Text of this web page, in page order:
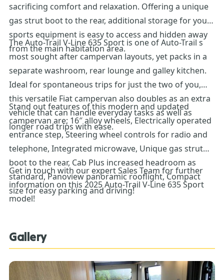
sacrificing comfort and relaxation. Offering a unique
gas strut boot to the rear, additional storage for your
sports equipment is easy to access and hidden away
from the main habitation area.
The Auto-Trail V-Line 635 Sport is one of Auto-Trail s
most sought after campervan layouts, yet packs in a
separate washroom, rear lounge and galley kitchen.
Ideal for spontaneous trips for just the two of you,
this versatile Fiat campervan also doubles as an extra
vehicle that can handle everyday tasks as well as
longer road trips with ease.
Stand out features of this modern and updated
campervan are; 16″ alloy wheels, Electrically operated
entrance step, Steering wheel controls for radio and
telephone, Integrated microwave, Unique gas strut
boot to the rear, Cab Plus increased headroom as
standard, Panoview panoramic rooflight, Compact
size for easy parking and driving!
Get in touch with our expert Sales Team for further
information on this 2025 Auto-Trail V-Line 635 Sport
model!
Gallery